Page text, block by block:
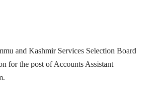
and Kashmir Services Selection Board
for the post of Accounts Assistant